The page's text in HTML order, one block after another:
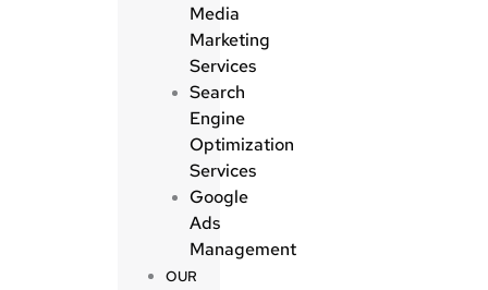
Media
Marketing
Services
Search
Engine
Optimization
Services
Google
Ads
Management
OUR